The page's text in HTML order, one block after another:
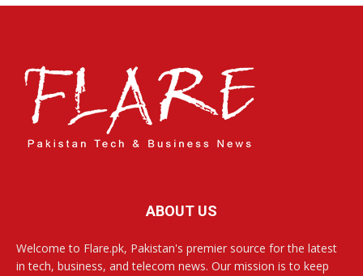
ABOUT US
Welcome to Flare.pk, Pakistan's premier source for the latest
in tech, business, and telecom news. Our mission is to keep